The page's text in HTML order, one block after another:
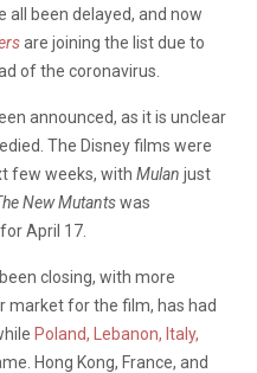
all been delayed, and now
are joining the list due to
of the coronavirus.
announced, as it is unclear
The Disney films were
few weeks, with Mulan just
New Mutantswas
for April 17.
closing, with more
market for the film, has had
Poland, Lebanon, Italy,
Hong Kong, France, and